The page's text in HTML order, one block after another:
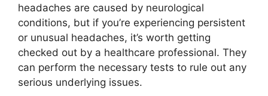
headaches are caused by neurological
conditions, but if you’re experiencing persistent
or unusual headaches, it’s worth getting
checked out by a healthcare professional. They
can perform the necessary tests to rule out any
serious underlying issues.